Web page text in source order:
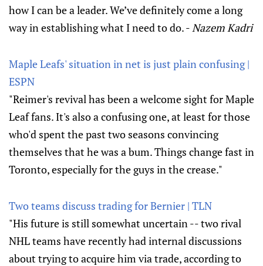
how I can be a leader. We’ve definitely come a long
way in establishing what I need to do. -Nazem Kadri
Maple Leafs' situation in net is just plain confusing |
ESPN
"Reimer's revival has been a welcome sight for Maple
Leaf fans. It's also a confusing one, at least for those
who'd spent the past two seasons convincing
themselves that he was a bum. Things change fast in
Toronto, especially for the guys in the crease."
Two teams discuss trading for Bernier | TLN
"His future is still somewhat uncertain -- two rival
NHL teams have recently had internal discussions
about trying to acquire him via trade, according to